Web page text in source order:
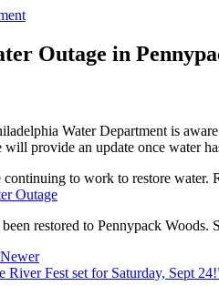
Outage in
Water Department is
will provide an update once water
continuing to work to restore water.
Outage
been restored to Pennypack
Newer
River Fest set for Saturday, Sept